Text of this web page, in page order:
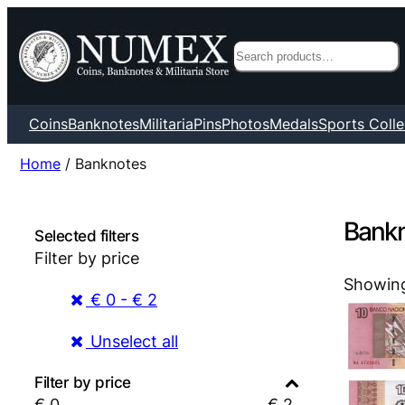
Search
CoinsBanknotesMilitariaPinsPhotosMedalsSports
Home / Banknotes
Selected filters
Filter by price
€ 0 - € 2
Unselect all
Filter by price